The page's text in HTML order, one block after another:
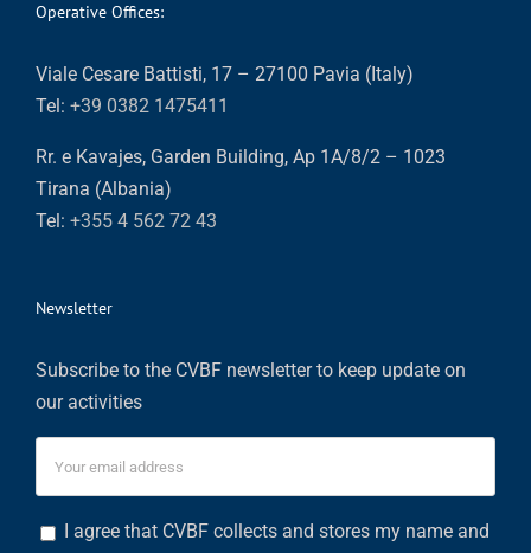
Operative Offices:
Viale Cesare Battisti, 17 – 27100 Pavia (Italy)
Tel: +39 0382 1475411
Rr. e Kavajes, Garden Building, Ap 1A/8/2 – 1023
Tirana (Albania)
Tel: +355 4 562 72 43
Newsletter
Subscribe to the CVBF newsletter to keep update on
our activities
I agree that CVBF collects and stores my name and